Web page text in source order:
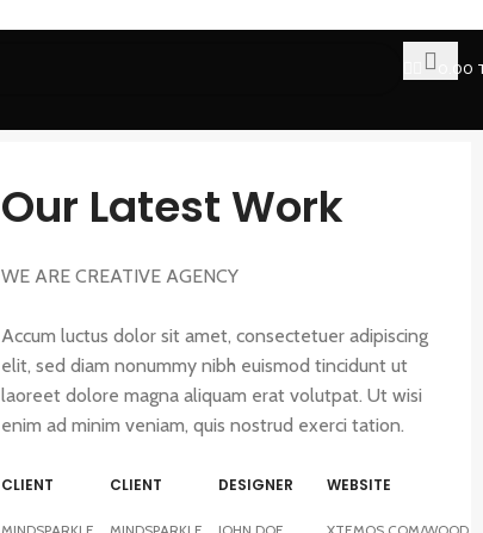
0.00
Our Latest Work
WE ARE CREATIVE AGENCY
Accum luctus dolor sit amet, consectetuer adipiscing
elit, sed diam nonummy nibh euismod tincidunt ut
laoreet dolore magna aliquam erat volutpat. Ut wisi
enim ad minim veniam, quis nostrud exerci tation.
CLIENT CLIENT DESIGNER WEBSITE